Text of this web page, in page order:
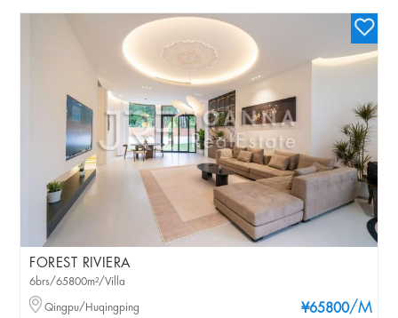
FOREST RIVIERA
¥65800/M
6brs/65800m²/Villa
Qingpu/Huqingping